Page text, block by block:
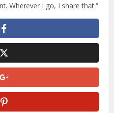
Wherever I go, I share that.”